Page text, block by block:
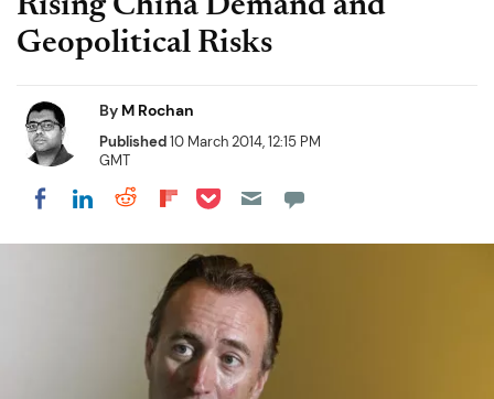
Rising China Demand and
Geopolitical Risks
By M Rochan
Published10 March 2014, 12:15 PM
GMT
Share on Facebook
Share on LinkedIn
Share on Reddit
Share on Flipboard
Share on Pocket